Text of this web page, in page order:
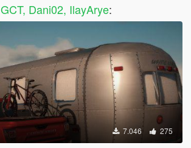
GCT, Dani02, IlayArye:
7.046 275